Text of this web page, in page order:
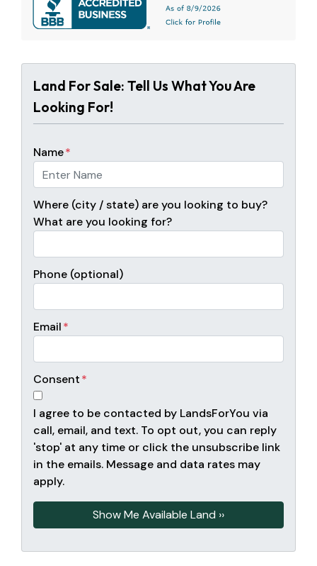
Land For Sale: Tell Us What You Are
Looking For!
Name*
Where (city / state) are you looking to buy?
What are you looking for?
Phone (optional)
Email*
Consent*
I agree to be contacted by LandsForYou via
call, email, and text. To opt out, you can reply
'stop' at any time or click the unsubscribe link
in the emails. Message and data rates may
apply.